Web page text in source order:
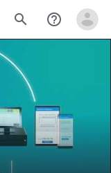
search help_outline